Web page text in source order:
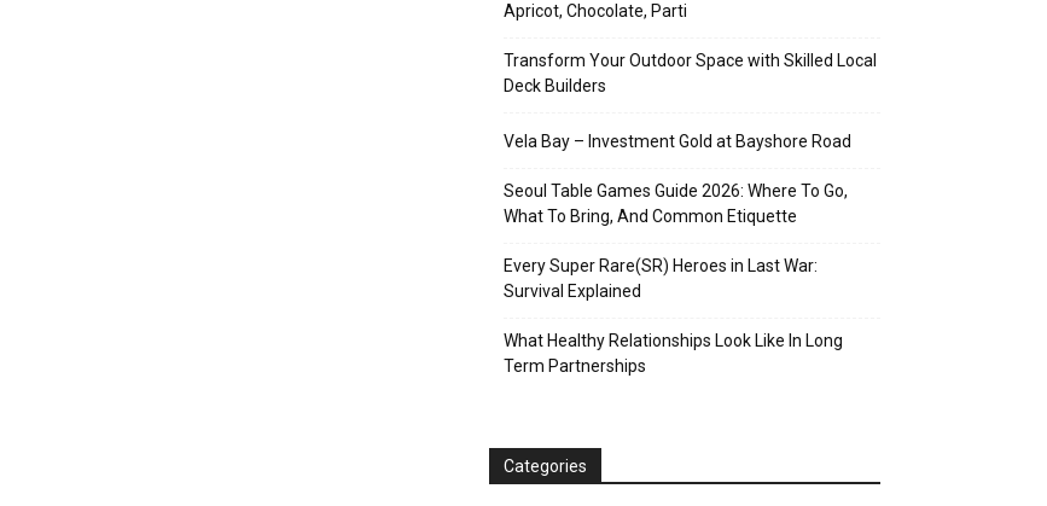
Apricot, Chocolate, Parti
Transform Your Outdoor Space with Skilled Local
Deck Builders
Vela Bay – Investment Gold at Bayshore Road
Seoul Table Games Guide 2026: Where To Go,
What To Bring, And Common Etiquette
Every Super Rare(SR) Heroes in Last War:
Survival Explained
What Healthy Relationships Look Like In Long
Term Partnerships
Categories